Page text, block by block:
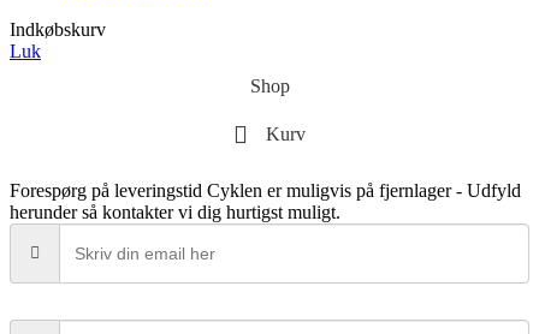
Indkøbskurv
Luk
Shop
Kurv
Forespørg på leveringstid Cyklen er muligvis på fjernlager - Udfyld
herunder så kontakter vi dig hurtigst muligt.